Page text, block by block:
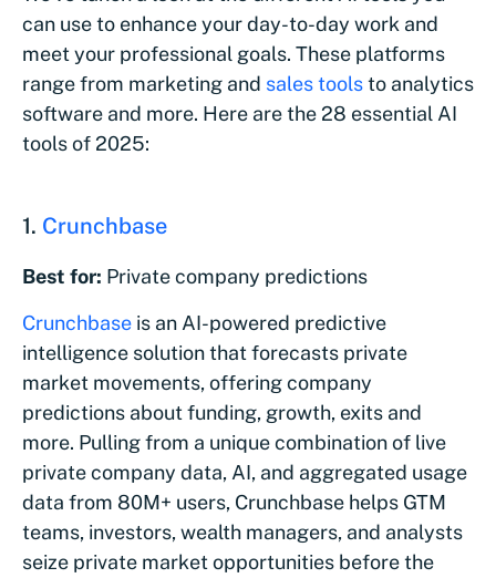
can use to enhance your day-to-day work and
meet your professional goals. These platforms
range from marketing and sales toolsto analytics
software and more. Here are the 28 essential AI
tools of 2025:
1. Crunchbase
Best for: Private company predictions
Crunchbase is an AI-powered predictive
intelligence solution that forecasts private
market movements, offering company
predictions about funding, growth, exits and
more. Pulling from a unique combination of live
private company data, AI, and aggregated usage
data from 80M+ users, Crunchbase helps GTM
teams, investors, wealth managers, and analysts
seize private market opportunities before the